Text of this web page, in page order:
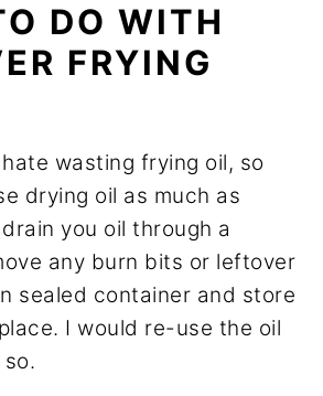
DO WITH
FRYING
wasting frying oil, so
drying oil as much as
you oil through a
any burn bits or leftover
sealed container and store
I would re-use the oil